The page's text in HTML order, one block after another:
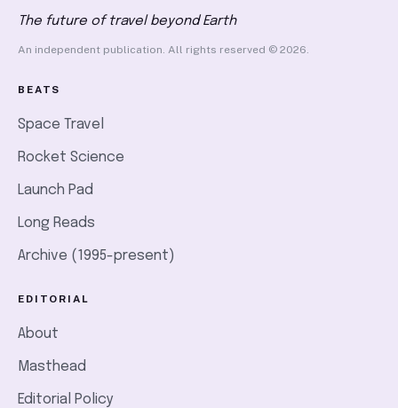
The future of travel beyond Earth
An independent publication. All rights reserved © 2026.
BEATS
Space Travel
Rocket Science
Launch Pad
Long Reads
Archive (1995-present)
EDITORIAL
About
Masthead
Editorial Policy